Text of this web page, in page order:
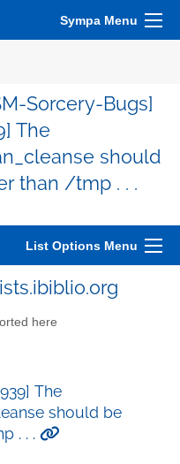
Sympa Menu
Sorcery-Bugs]
The
should
than /tmp . . .
List Options Menu
here
The
should be
. . .